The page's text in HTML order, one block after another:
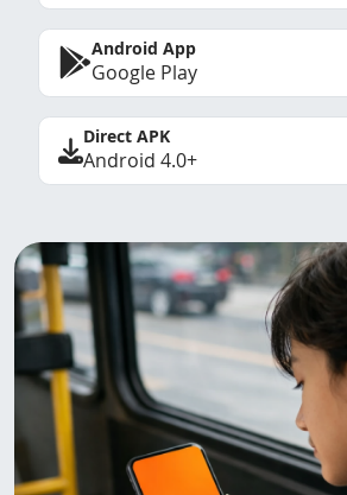
Android App
Google Play
Direct APK
Android 4.0+